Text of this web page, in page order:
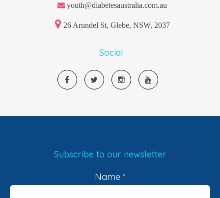
youth@diabetesaustralia.com.au
26 Arundel St, Glebe, NSW, 2037
Social
Subscribe to our newsletter
Name *